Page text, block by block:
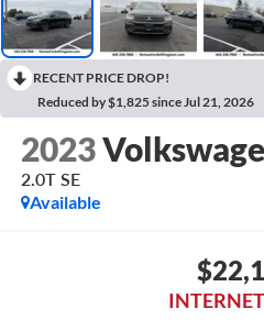
RECENT PRICE DROP!
Reduced by $1,825 since Jul 21, 2026
2023
2.0T SE
Available